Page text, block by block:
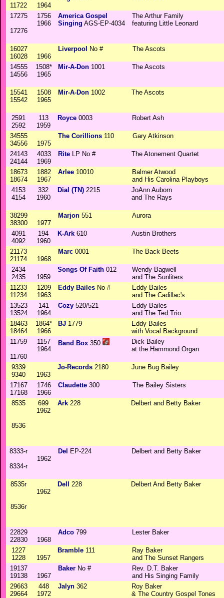
11722
1964
17275
17276
1756
1966
America Gospel
Singing AGS-EP-4034
The Arthur Family
featuring Little Leonard
16027
16028
1966
Liverpool No # The Ascots
14555
14556
1508*
1965
Mir-A-Don 1001 The Ascots
15541
15542
1508
1965
Mir-A-Don 1002 The Ascots
2591
2592
113
1959
Royce 0003 Robert Ash
34555
34556
1975
The Corillions 110 Gary Atkinson
24143
24144
4033
1969
Rite LP No # The Atonement Quartet
18673
18674
1882
1967
Arlee 10010
Balmer Atwood
and His Carolina Playboys
4153
4154
332
1960
Dial (TN) 2215
JoAnn Auborn
and The Rays
38299
38300
1977
Marjon 551 Aurora
4091
4092
194
1960
K-Ark 610 Austin Brothers
21173
21174
1968
Marc 0001 The Back Beets
2434
2435
1959
Songs Of Faith 012
Wendy Bagwell
and The Sunliters
11233
11234
1209
1963
Eddy Bailes No #
Eddy Bailes
and The Cadillac's
13523
13524
141
1964
Cozy 520/521
Eddy Bailes
and The Ted Trio
18463
18464
1864*
1966
BJ 1779
Eddy Bailes
with Vocal Background
11759
11760
1157
1964
Band Box 350
Dick Bailey
at the Hammond Organ
9339
9340
1963
Jo-Records 2180 June Bug Bailey
17167
17168
1746
1966
Claudette 300 The Bailey Sisters
8535
8536
699
1962
Ark 228 Delbert and Betty Baker
8333-r
8334-r
1962
Del EP-224 Delbert and Betty Baker
8535r
8536r
1962
Dell 228 Delbert And Betty Baker
22829
22830
1968
Adco 799 Lester Baker
1227
1228
1957
Bramble 111
Ray Baker
and The Sunset Rangers
19137
19138
1967
Baker No #
Rev. D.T. Baker
and His Singing Family
29663
29664
448
1972
Jalyn 362
Roy Baker
& The Country Gospel Tones